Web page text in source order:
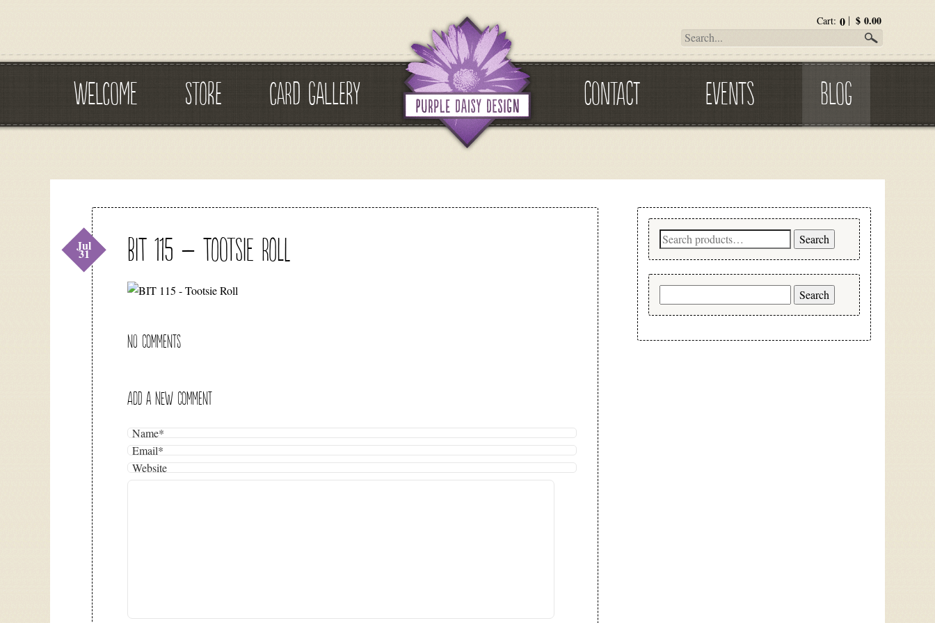
Cart: 0 $ 0.00
WELCOME STORE CARD GALLERY CONTACT EVENTS BLOG
Search
for:
Search
for:
BIT 115 – Tootsie Roll
Jul
31
NO COMMENTS
ADD A NEW COMMENT